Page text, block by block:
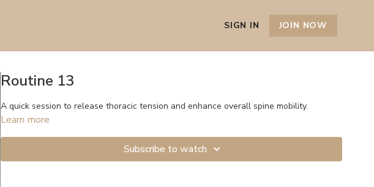
SIGN IN JOIN NOW
Routine 13
A quick session to release thoracic tension and enhance overall spine mobility.
Learn more
Subscribe to watch